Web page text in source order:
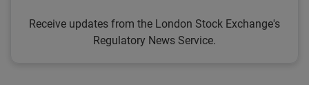
Receive updates from the London Stock Exchange's
Regulatory News Service.